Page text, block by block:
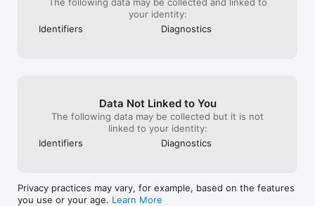
your identity:
Identifiers
Diagnostics
Data Not Linked to You
The following data may be collected but it is not
linked to your identity:
Identifiers
Diagnostics
Privacy practices may vary, for example, based on the features
you use or your age. Learn More